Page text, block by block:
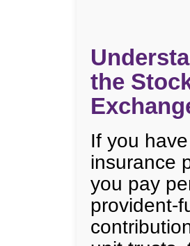
the
If you
insurance
you pay
provident-